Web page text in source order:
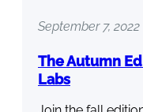
September 7, 2022
The Autumn
Labs